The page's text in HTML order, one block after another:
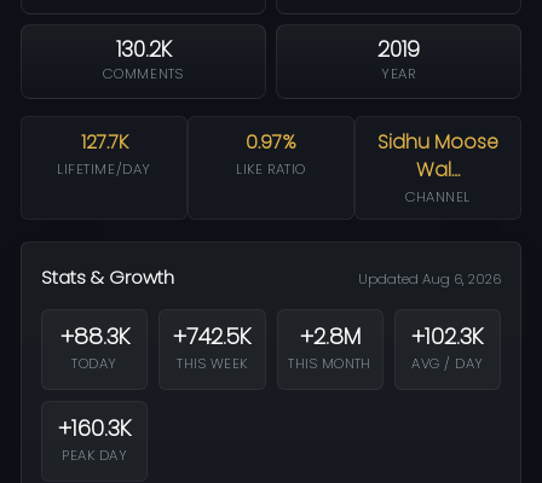
130.2K
COMMENTS
2019
YEAR
127.7K
LIFETIME/DAY
0.97%
LIKE RATIO
Sidhu Moose
Wal…
CHANNEL
Stats & Growth Updated Aug 6, 2026
+88.3K
TODAY
+742.5K
THIS WEEK
+2.8M
THIS MONTH
+102.3K
AVG / DAY
+160.3K
PEAK DAY